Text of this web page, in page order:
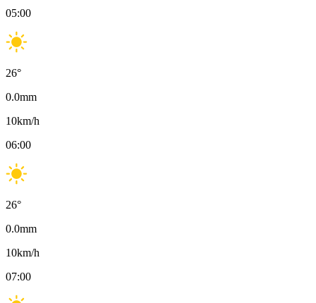
05:00
26°
0.0mm
10km/h
06:00
26°
0.0mm
10km/h
07:00